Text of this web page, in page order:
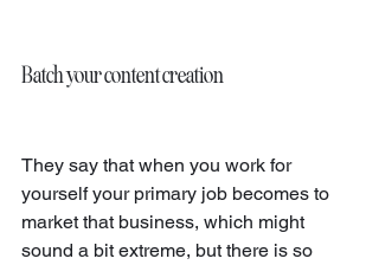
Batch your content creation
They say that when you work for
yourself your primary job becomes to
market that business, which might
sound a bit extreme, but there is so